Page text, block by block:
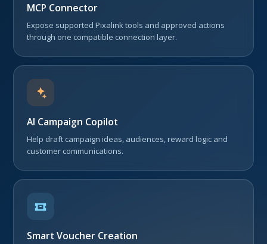
MCP Connector
Expose supported Pixalink tools and approved actions
through one compatible connection layer.
AI Campaign Copilot
Help draft campaign ideas, audiences, reward logic and
customer communications.
Smart Voucher Creation